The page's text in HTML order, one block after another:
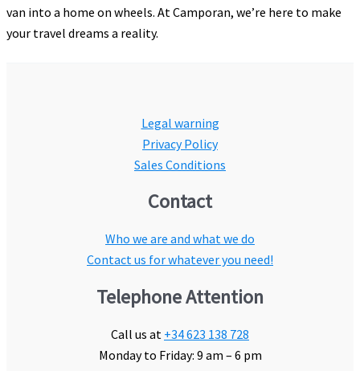
van into a home on wheels. At Camporan, we’re here to make
your travel dreams a reality.
Legal warning
Privacy Policy
Sales Conditions
Contact
Who we are and what we do
Contact us for whatever you need!
Telephone Attention
Call us at +34 623 138 728
Monday to Friday: 9 am – 6 pm